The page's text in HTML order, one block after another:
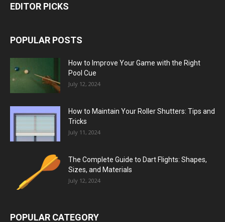
EDITOR PICKS
POPULAR POSTS
How to Improve Your Game with the Right
Pool Cue
July 12, 2024
How to Maintain Your Roller Shutters: Tips and
Tricks
July 11, 2024
The Complete Guide to Dart Flights: Shapes,
Sizes, and Materials
July 12, 2024
POPULAR CATEGORY